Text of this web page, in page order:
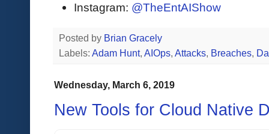
Instagram: @TheEntAIShow
Posted by Brian Gracely
Labels: Adam Hunt, AIOps, Attacks, Breaches,
Wednesday, March 6, 2019
New Tools for Cloud Native